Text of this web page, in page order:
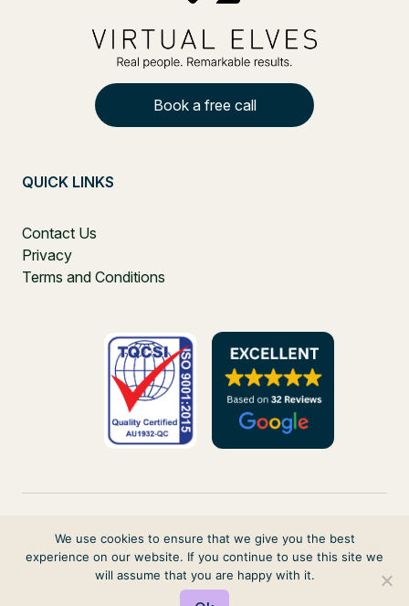
Book a free call
QUICK LINKS
Contact Us
Privacy
Terms and Conditions
PO Box 271, Balgowlah, NSW, 2093, Australia
© 2026 VIRTUAL ELVES. ALL RIGHTS RESERVED
We use cookies to ensure that we give you the best
experience on our website. If you continue to use this site we
will assume that you are happy with it.